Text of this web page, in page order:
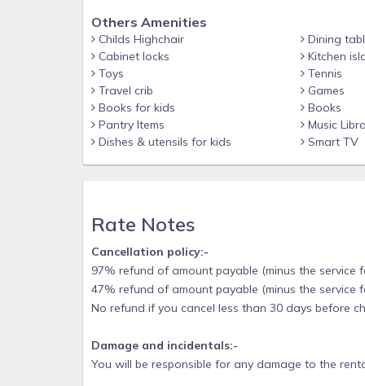
⭐︎ High-speed Wi-Fi
⭐︎ Smart TVs
⭐︎ BRAND New 50 lb Icemaker
⭐︎ Large kitchen with 2 dishwashers and sinks
⭐︎ Shibumi shade- world's best beach shade, great
and a pack-and-play for your use plus kid-
vacation on St. George island. Please know
aggravation of renting beach chairs, umbrellas,
stocked, which saves you time, money, and a
and conditioner in each bathroom, toilet paper,
POLICIES
Others Amenities
Childs Highchair
Cabinet locks
Toys
Travel crib
Books for kids
Pantry Items
Dishes & utensils for kids
Dining
Kitchen
Tennis
Games
Books
Music
Smart TV
Rate Notes
Cancellation policy:-
97% refund of amount payable (minus the
47% refund of amount payable (minus the service
No refund if you cancel less than 30 days before
Damage and incidentals:-
You will be responsible for any damage to the